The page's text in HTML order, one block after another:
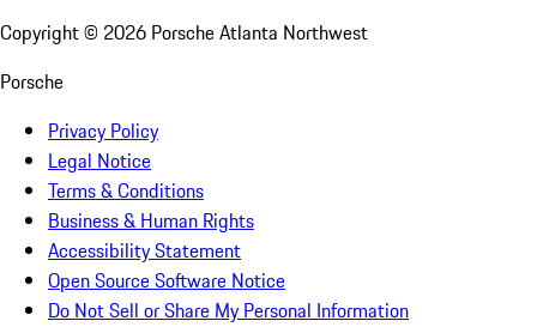
Copyright © 2026 Porsche Atlanta Northwest
Porsche
Privacy Policy
Legal Notice
Terms & Conditions
Business & Human Rights
Accessibility Statement
Open Source Software Notice
Do Not Sell or Share My Personal Information